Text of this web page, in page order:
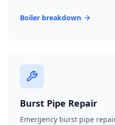
Boiler breakdown
Burst Pipe Repair
Emergency burst pipe